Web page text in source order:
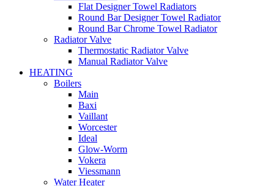
Flat Designer Towel Radiators
Round Bar Designer Towel Radiator
Round Bar Chrome Towel Radiator
Radiator Valve
Thermostatic Radiator Valve
Manual Radiator Valve
HEATING
Boilers
Main
Baxi
Vaillant
Worcester
Ideal
Glow-Worm
Vokera
Viessmann
Water Heater